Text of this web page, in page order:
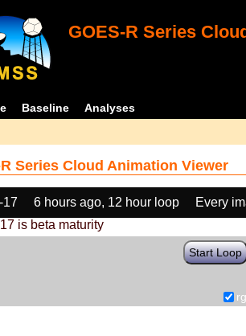
GOES-R Series
Baseline Analyses
Series Cloud Animation Viewer
17 6 hours ago, 12 hour loop
Every
is beta maturity
Start Loop